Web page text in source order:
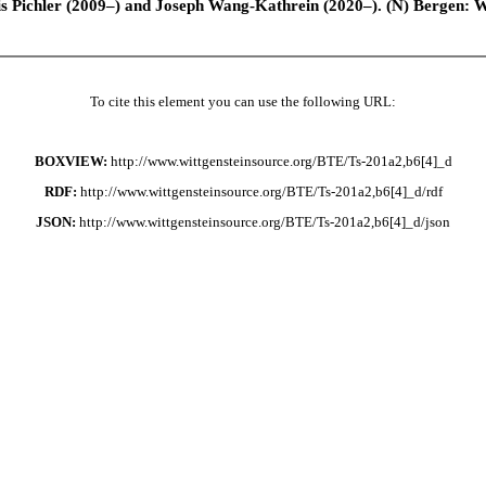
Pichler (2009–) and Joseph Wang-Kathrein (2020–). (N) Bergen:
To cite this element you can use the following URL:
BOXVIEW: http://www.wittgensteinsource.org/BTE/Ts-201a2,b6[4]_d
RDF: http://www.wittgensteinsource.org/BTE/Ts-201a2,b6[4]_d/rdf
JSON: http://www.wittgensteinsource.org/BTE/Ts-201a2,b6[4]_d/json